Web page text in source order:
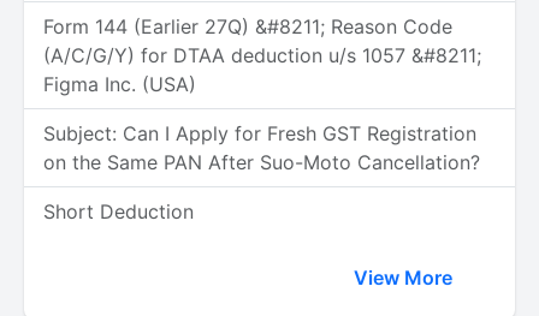
Form 144 (Earlier 27Q) &#8211; Reason Code
(A/C/G/Y) for DTAA deduction u/s 1057 &#8211;
Figma Inc. (USA)
Subject: Can I Apply for Fresh GST Registration
on the Same PAN After Suo-Moto Cancellation?
Short Deduction
View More